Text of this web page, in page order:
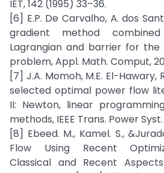
IET, 142 (1995) 33–36.
[6] E.P. De Carvalho, A. dos
gradient method
Lagrangian and barrier for
problem, Appl. Math. Comput,
[7] J.A. Momoh, M.E. El-Hawary,
selected optimal power flow
II: Newton, linear
methods, IEEE Trans. Power Syst.
[8] Ebeed. M., Kamel. S.,
Flow Using Recent
Classical and Recent